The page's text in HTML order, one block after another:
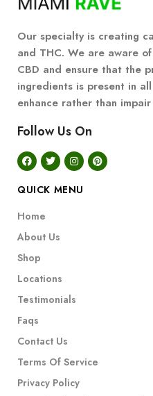
Our specialty is creating
and THC. We are aware
CBD and ensure that the
ingredients is present in
enhance rather than
Follow Us On
QUICK MENU
Home
About Us
Shop
Locations
Testimonials
Faqs
Contact Us
Terms Of Service
Privacy Policy